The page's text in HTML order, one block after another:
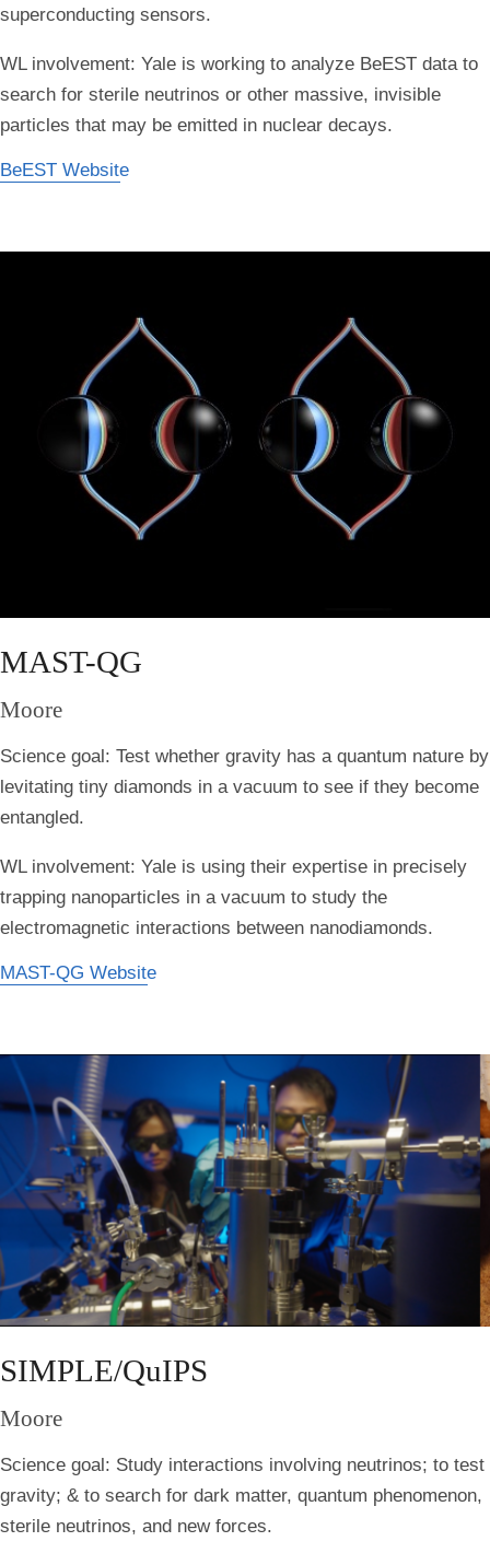
superconducting sensors.
WL involvement: Yale is working to analyze BeEST data to
search for sterile neutrinos or other massive, invisible
particles that may be emitted in nuclear decays.
BeEST Website
MAST-QG
Moore
Science goal: Test whether gravity has a quantum nature by
levitating tiny diamonds in a vacuum to see if they become
entangled.
WL involvement: Yale is using their expertise in precisely
trapping nanoparticles in a vacuum to study the
electromagnetic interactions between nanodiamonds.
MAST-QG Website
SIMPLE/QuIPS
Moore
Science goal: Study interactions involving neutrinos; to test
gravity; & to search for dark matter, quantum phenomenon,
sterile neutrinos, and new forces.